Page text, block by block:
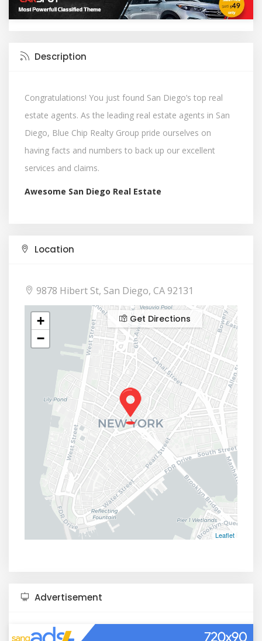
Description
Congratulations! You just found San Diego’s top real
estate agents. As the leading real estate agents in San
Diego, Blue Chip Realty Group pride ourselves on
having facts and numbers to back up our excellent
services and claims.
Awesome San Diego Real Estate
Location
9878 Hibert St, San Diego, CA 92131
+
−
Leaflet
Get Directions
Advertisement